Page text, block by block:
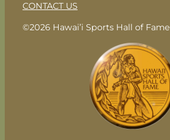
CONTACT US
©2026 Hawai’i Sports Hall of Fame